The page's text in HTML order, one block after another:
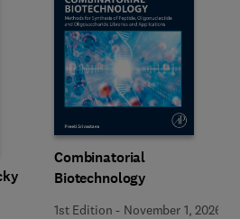
Combinatorial
Biotechnology
1st Edition - November 1, 2026